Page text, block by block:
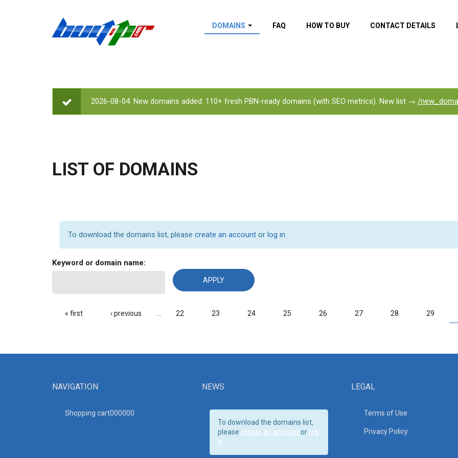
DOMAINS FAQ HOW TO BUY CONTACT DETAILS
STATUS MESSAGE
2026-08-04. New domains added: 110+ fresh PBN-ready domains (with SEO metrics). New list → /
LIST OF DOMAINS
To download the domains list, please create an account or log in.
Keyword or domain name:
PAGES
« first ‹ previous 22 23 24 25 26 27 28 29
NAVIGATION
Shopping cart000000
NEWS
To download the domains list,
please create an account or log
in
LEGAL
Terms of Use
Privacy Policy